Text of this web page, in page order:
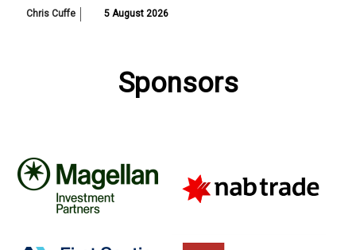
Chris Cuffe 5 August 2026
Sponsors